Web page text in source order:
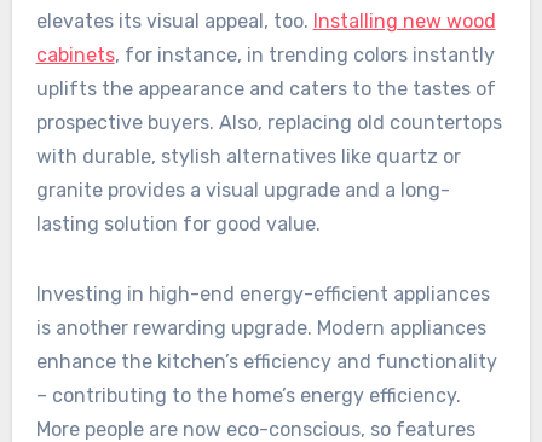
elevates its visual appeal, too. Installing new wood
cabinets, for instance, in trending colors instantly
uplifts the appearance and caters to the tastes of
prospective buyers. Also, replacing old countertops
with durable, stylish alternatives like quartz or
granite provides a visual upgrade and a long-
lasting solution for good value.
Investing in high-end energy-efficient appliances
is another rewarding upgrade. Modern appliances
enhance the kitchen’s efficiency and functionality
– contributing to the home’s energy efficiency.
More people are now eco-conscious, so features